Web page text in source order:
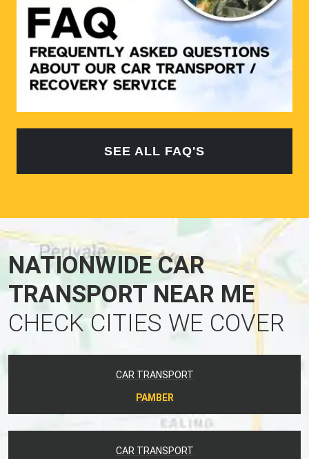
SEE ALL FAQ'S
NATIONWIDE CAR
TRANSPORT NEAR ME
CHECK CITIES WE COVER
CAR TRANSPORT
PAMBER
CAR TRANSPORT